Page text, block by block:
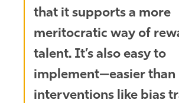
that it supports a more
meritocratic way of
talent. It’s also easy to
implement—easier than
interventions like bias